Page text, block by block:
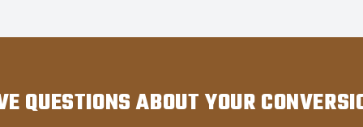
QUESTIONS ABOUT YOUR